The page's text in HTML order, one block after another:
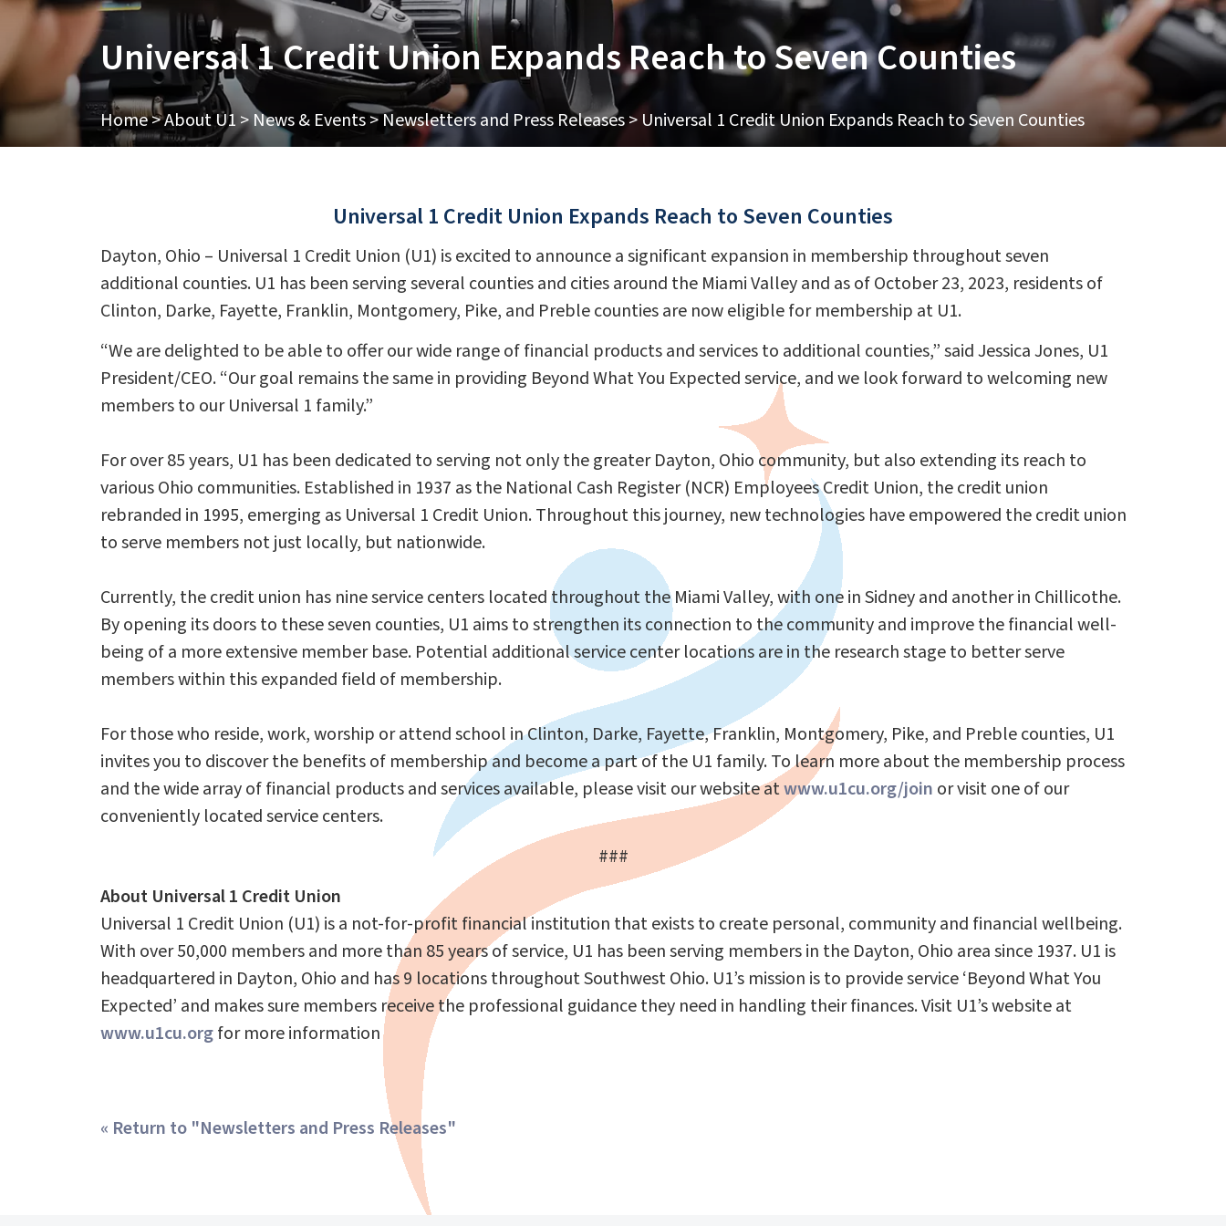
Universal 1 Credit Union Expands Reach to Seven Counties
Home>About U1>News & Events>Newsletters and Press Releases> Universal 1 Credit Union Expands Reach to Seven Counties
Universal 1 Credit Union Expands Reach to Seven Counties
Dayton, Ohio – Universal 1 Credit Union (U1) is excited to announce a significant expansion in membership throughout seven
additional counties. U1 has been serving several counties and cities around the Miami Valley and as of October 23, 2023, residents of
Clinton, Darke, Fayette, Franklin, Montgomery, Pike, and Preble counties are now eligible for membership at U1.
“We are delighted to be able to offer our wide range of financial products and services to additional counties,” said Jessica Jones, U1
President/CEO. “Our goal remains the same in providing Beyond What You Expected service, and we look forward to welcoming new
members to our Universal 1 family.”
For over 85 years, U1 has been dedicated to serving not only the greater Dayton, Ohio community, but also extending its reach to
various Ohio communities. Established in 1937 as the National Cash Register (NCR) Employees Credit Union, the credit union
rebranded in 1995, emerging as Universal 1 Credit Union. Throughout this journey, new technologies have empowered the credit union
to serve members not just locally, but nationwide.
Currently, the credit union has nine service centers located throughout the Miami Valley, with one in Sidney and another in Chillicothe.
By opening its doors to these seven counties, U1 aims to strengthen its connection to the community and improve the financial well-
being of a more extensive member base. Potential additional service center locations are in the research stage to better serve
members within this expanded field of membership.
For those who reside, work, worship or attend school in Clinton, Darke, Fayette, Franklin, Montgomery, Pike, and Preble counties, U1
invites you to discover the benefits of membership and become a part of the U1 family. To learn more about the membership process
and the wide array of financial products and services available, please visit our website atwww.u1cu.org/join or visit one of our
conveniently located service centers.
###
About Universal 1 Credit Union
Universal 1 Credit Union (U1) is a not-for-profit financial institution that exists to create personal, community and financial wellbeing.
With over 50,000 members and more than 85 years of service, U1 has been serving members in the Dayton, Ohio area since 1937. U1 is
headquartered in Dayton, Ohio and has 9 locations throughout Southwest Ohio. U1’s mission is to provide service ‘Beyond What You
Expected’ and makes sure members receive the professional guidance they need in handling their finances. Visit U1’s website at
www.u1cu.orgfor more information
« Return to "Newsletters and Press Releases"